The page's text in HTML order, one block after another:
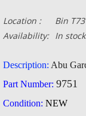
Location :
Bin T73
Availability:
In stock
Description: Abu
Part Number: 9751
Condition: NEW